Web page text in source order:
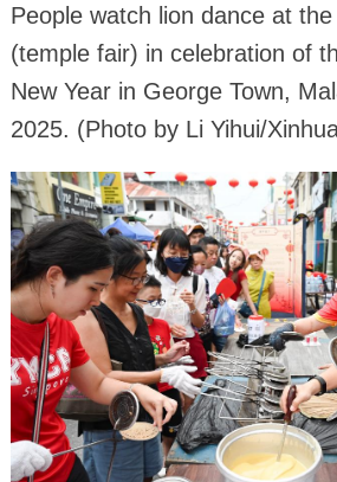
People watch lion dance at
(temple fair) in celebration of
New Year in George Town,
2025. (Photo by Li Yihui/